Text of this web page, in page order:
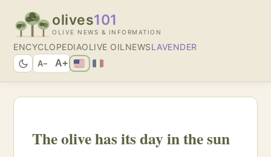
olives101
OLIVE NEWS & INFORMATION
ENCYCLOPEDIAOLIVE OIL NEWSLAVENDER
A− A+
The olive has its day in the sun